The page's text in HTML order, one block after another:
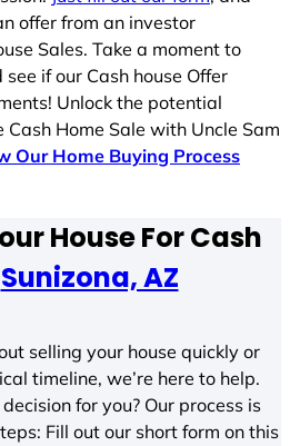
offer from an investor
Sales. Take a moment to
if our Cash house Offer
Unlock the potential
Home Sale with Uncle Sam
Our Home Buying Process
House For Cash
Sunizona, AZ
selling your house quickly or
timeline, we’re here to help.
for you? Our process is
Fill out our short form on this